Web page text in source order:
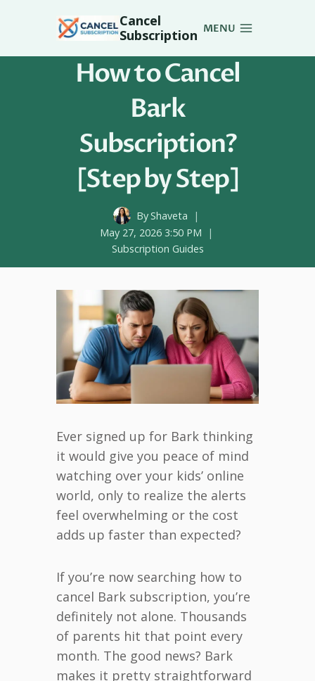
Cancel
Subscription MENU
How to Cancel
Bark
Subscription?
[Step by Step]
ByShaveta
May 27, 2026 3:50 PM
Subscription Guides
Ever signed up for Bark thinking
it would give you peace of mind
watching over your kids’ online
world, only to realize the alerts
feel overwhelming or the cost
adds up faster than expected?
If you’re now searching how to
cancel Bark subscription, you’re
definitely not alone. Thousands
of parents hit that point every
month. The good news? Bark
makes it pretty straightforward